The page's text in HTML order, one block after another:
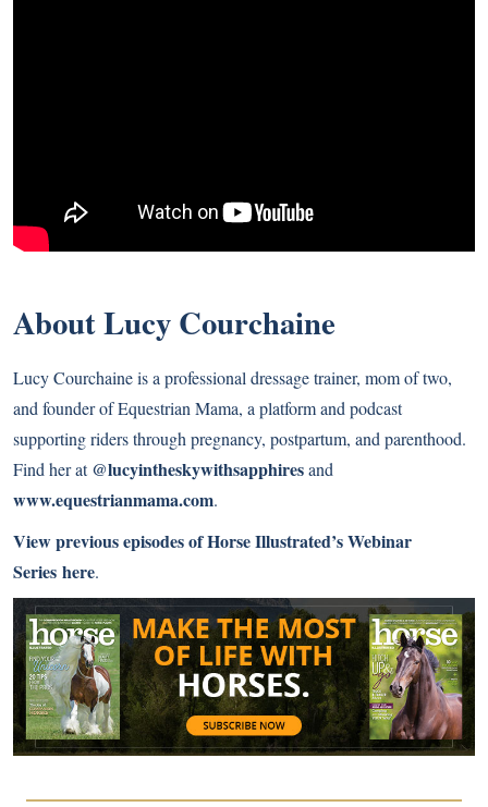
About Lucy Courchaine
Lucy Courchaine is a professional dressage trainer, mom of two,
and founder of Equestrian Mama, a platform and podcast
supporting riders through pregnancy, postpartum, and parenthood.
Find her at@lucyintheskywithsapphiresand
www.equestrianmama.com.
View previous episodes of Horse Illustrated’s Webinar
Series here.